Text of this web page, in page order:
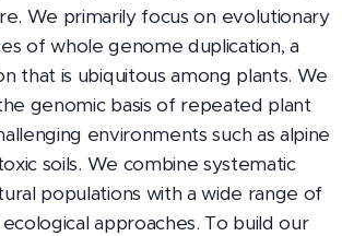
We primarily focus on evolutionary
of whole genome duplication, a
that is ubiquitous among plants. We
genomic basis of repeated plant
environments such as alpine
soils. We combine systematic
populations with a wide range of
approaches. To build our